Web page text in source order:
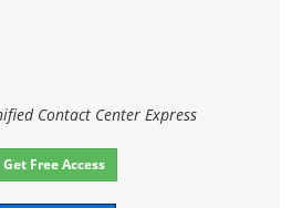
Contact Center Express
Get Free Access